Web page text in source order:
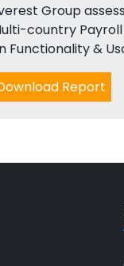
Group
country
Functionality &
Report